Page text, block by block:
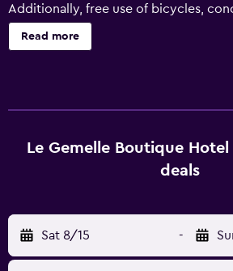
Additionally, free use of bicycles,
laundry facilities are onsite. Le
offers 10 air-conditioned
the web using the complimentary
access. Business-friendly amenities
recreational activities listed below are
site or nearby; fees may apply.
Read more
Le Gemelle Boutique
deals
Sat 8/15 -